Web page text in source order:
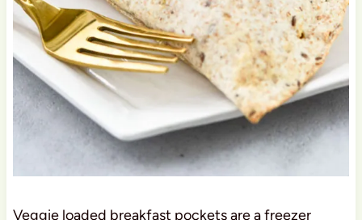
Veggie loaded breakfast pockets are a freezer